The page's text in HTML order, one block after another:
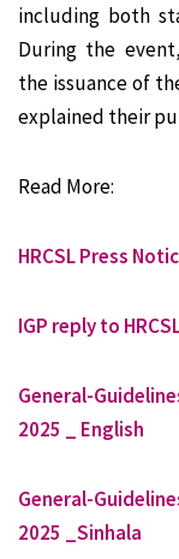
including both
During the
the issuance of
explained their
Read More:
HRCSL Press
IGP reply to
General-
2025 _ English
General-
2025 _Sinhala